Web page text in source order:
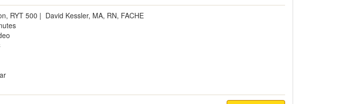
RYT 500 | David Kessler, MA, RN, FACHE